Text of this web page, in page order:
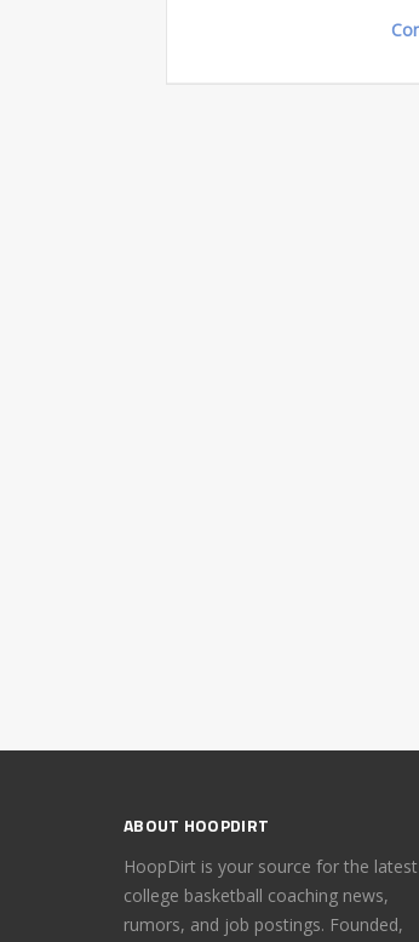
ABOUT HOOPDIRT
HoopDirt is your source for the latest
college basketball coaching news,
rumors, and job postings. Founded,